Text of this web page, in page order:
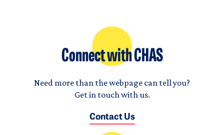
Connect with CHAS
Need more than the webpage can tell you?
Get in touch with us.
Contact Us